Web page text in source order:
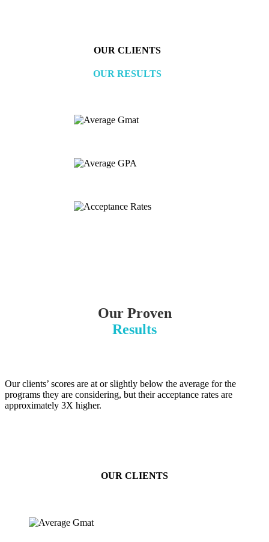
OUR CLIENTS
OUR RESULTS
Our Proven
Results
Our clients’ scores are at or slightly below the average for the
programs they are considering, but their acceptance rates are
approximately 3X higher.
OUR CLIENTS